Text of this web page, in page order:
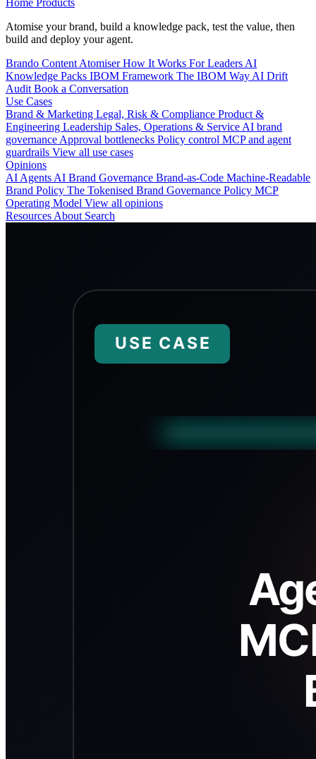
Home Products
Atomise your brand, build a knowledge pack, test the value, then
build and deploy your agent.
Brando Content AtomiserHow It Works For Leaders AI
Knowledge Packs IBOM Framework The IBOM Way AI Drift
Audit Book a Conversation
Use Cases
Brand & Marketing Legal, Risk & Compliance Product &
Engineering Leadership Sales, Operations & Service AI brand
governance Approval bottlenecks Policy control MCP and agent
guardrails View all use cases
Opinions
AI Agents AI Brand Governance Brand-as-Code Machine-Readable
Brand Policy The Tokenised Brand Governance Policy MCP
Operating Model View all opinions
Resources About Search